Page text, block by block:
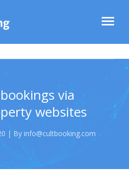
via
websites
| By info@cultbooking.com